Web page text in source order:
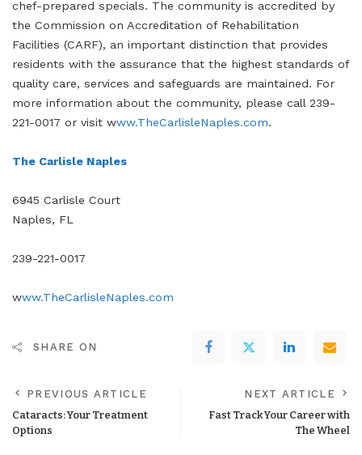
chef-prepared specials. The community is accredited by
the Commission on Accreditation of Rehabilitation
Facilities (CARF), an important distinction that provides
residents with the assurance that the highest standards of
quality care, services and safeguards are maintained. For
more information about the community, please call 239-
221-0017 or visit www.TheCarlisleNaples.com.
The Carlisle Naples
6945 Carlisle Court
Naples, FL
239-221-0017
www.TheCarlisleNaples.com
SHARE ON
PREVIOUS ARTICLE
Cataracts: Your Treatment
Options
NEXT ARTICLE
Fast Track Your Career with
The Wheel